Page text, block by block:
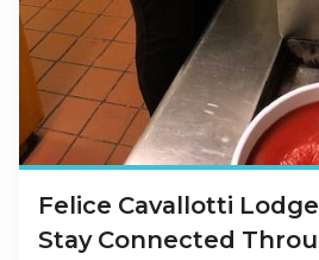
Felice Cavallotti
Stay Connected